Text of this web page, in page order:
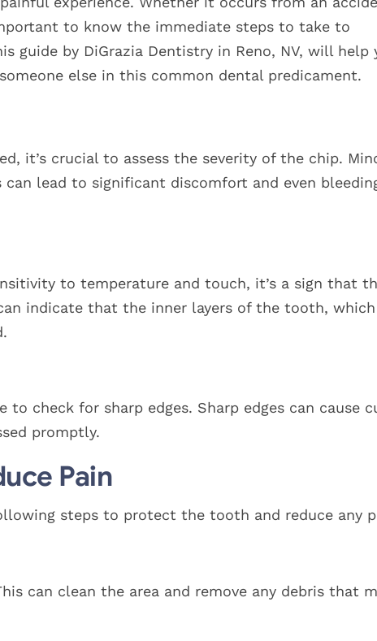
to know the immediate steps to take to
guide by DiGrazia Dentistry in Reno, NV, will help
else in this common dental predicament.
it’s crucial to assess the severity of the chip.
lead to significant discomfort and even
to temperature and touch, it’s a sign that
indicate that the inner layers of the tooth, which
check for sharp edges. Sharp edges can cause
promptly.
Pain
steps to protect the tooth and reduce any
can clean the area and remove any debris that